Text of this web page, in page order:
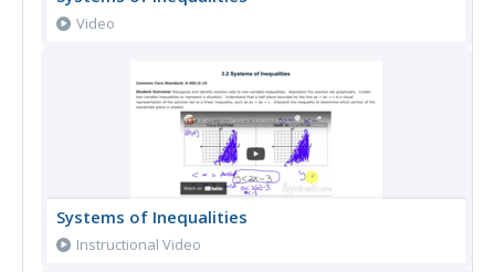
Video
Systems of Inequalities
Instructional Video